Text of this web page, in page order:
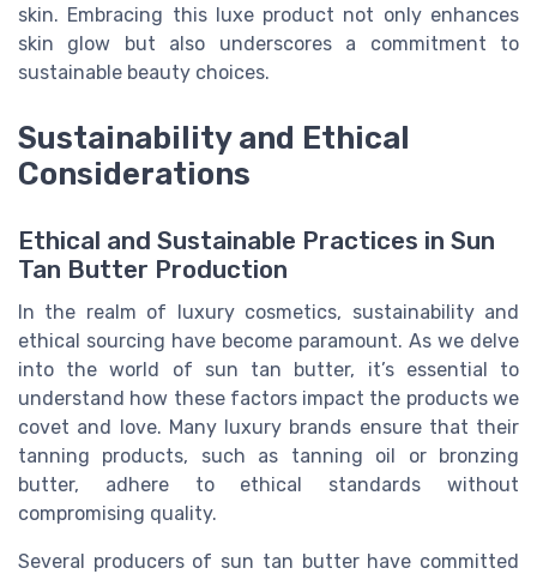
skin. Embracing this luxe product not only enhances
skin glow but also underscores a commitment to
sustainable beauty choices.
Sustainability and Ethical
Considerations
Ethical and Sustainable Practices in Sun
Tan Butter Production
In the realm of luxury cosmetics, sustainability and
ethical sourcing have become paramount. As we delve
into the world of sun tan butter, it’s essential to
understand how these factors impact the products we
covet and love. Many luxury brands ensure that their
tanning products, such as tanning oil or bronzing
butter, adhere to ethical standards without
compromising quality.
Several producers of sun tan butter have committed